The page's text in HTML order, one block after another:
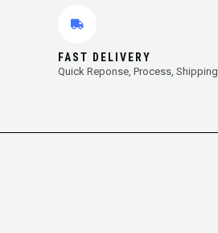
FAST DELIVERY
Quick Reponse, Process, Shipping